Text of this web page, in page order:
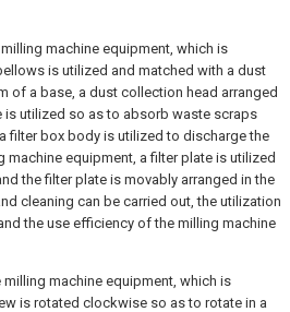
machine equipment, which is
is utilized and matched with a dust
of a base, a dust collection head arranged
utilized so as to absorb waste scraps
filter box body is utilized to discharge the
equipment, a filter plate is utilized
the filter plate is movably arranged in the
cleaning can be carried out, the utilization
the use efficiency of the milling machine
machine equipment, which is
is rotated clockwise so as to rotate in a